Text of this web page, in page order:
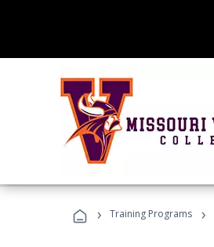
› Training Programs ›